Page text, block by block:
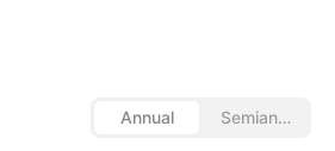
Annual Semiannual